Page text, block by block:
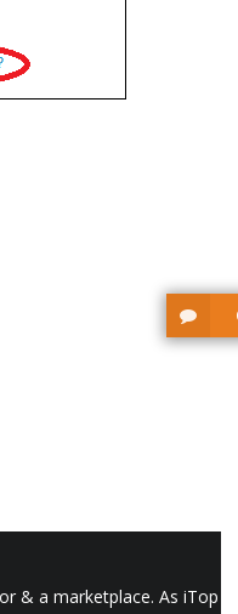
& a marketplace. As iTop